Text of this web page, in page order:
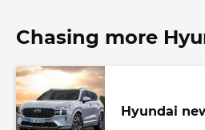
Chasing more
Hyundai